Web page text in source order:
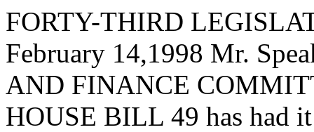
FORTY-THIRD
February 14,1998 Mr.
AND FINANCE
HOUSE BILL 49 has had